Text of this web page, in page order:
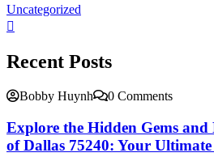
Uncategorized
Recent Posts
Bobby Huynh 0 Comments
Explore the Hidden Gems
of Dallas 75240: Your